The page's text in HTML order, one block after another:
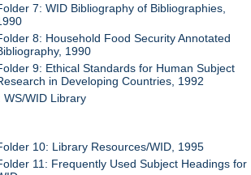
7: WID Bibliography of Bibliographies,
8: Household Food Security Annotated
1990
9: Ethical Standards for Human Subject
in Developing Countries, 1992
WS/WID Library
10: Library Resources/WID, 1995
11: Frequently Used Subject Headings for